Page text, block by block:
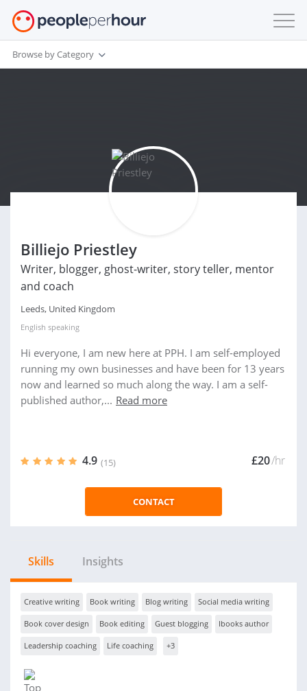
Browse by Category
Billiejo Priestley
Writer, blogger, ghost-writer, story teller, mentor
and coach
Leeds, United Kingdom
English speaking
Hi everyone, I am new here at PPH. I am self-employed
running my own businesses and have been for 13 years
now and learned so much along the way. I am a self-
published author,... Read more
4.9 (15) £20/hr
CONTACT
Skills Insights
Creative writing Book writing Blog writing Social media writing
Book cover design Book editing Guest blogging Ibooks author
Leadership coaching Life coaching +3